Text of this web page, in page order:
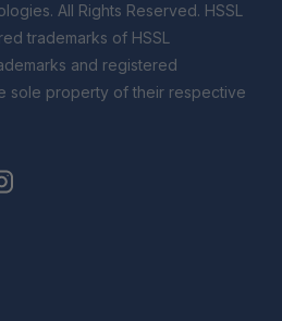
trademarks of HSSL
and registered
sole property of their respective